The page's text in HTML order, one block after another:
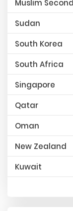
Muslim
Sudan
South Korea
South Africa
Singapore
Qatar
Oman
New Zealand
Kuwait